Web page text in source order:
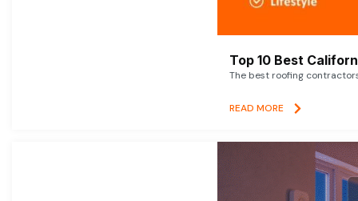
Top 10 Best
The best roofing
READ MORE